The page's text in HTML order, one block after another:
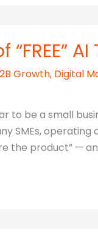
Growth, Digital
to be a small
SMEs,
the product” —